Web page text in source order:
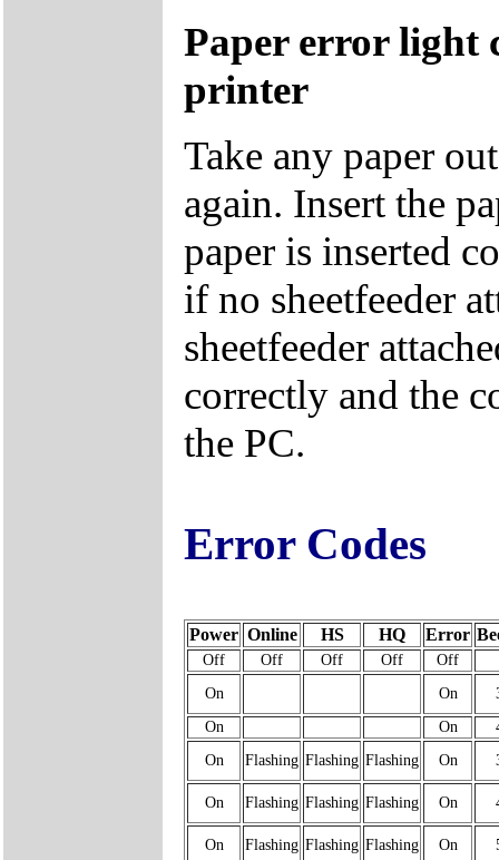
Paper error light
printer
Take any paper
again. Insert the
paper is inserted
if no sheetfeeder
sheetfeeder
correctly and the
the PC.
Error Codes
Power Online HS HQ Error
Off Off Off Off
Off
On
On
On
On
On
Flashing Flashing Flashing On
On Flashing Flashing Flashing On
On Flashing Flashing Flashing On